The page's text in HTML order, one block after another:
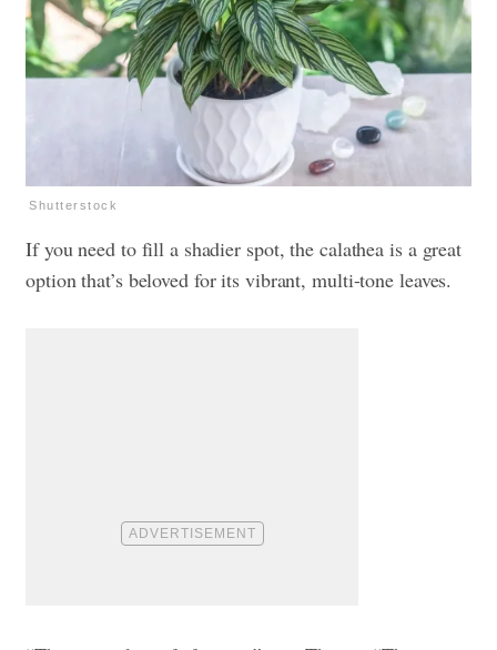
Shutterstock
If you need to fill a shadier spot, the calathea is a great
option that’s beloved for its vibrant, multi-tone leaves.